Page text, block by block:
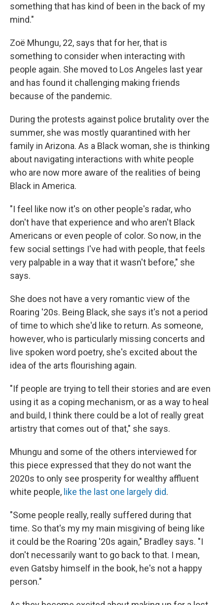
something that has kind of been in the back of my
mind."
Zoë Mhungu, 22, says that for her, that is
something to consider when interacting with
people again. She moved to Los Angeles last year
and has found it challenging making friends
because of the pandemic.
During the protests against police brutality over the
summer, she was mostly quarantined with her
family in Arizona. As a Black woman, she is thinking
about navigating interactions with white people
who are now more aware of the realities of being
Black in America.
"I feel like now it's on other people's radar, who
don't have that experience and who aren't Black
Americans or even people of color. So now, in the
few social settings I've had with people, that feels
very palpable in a way that it wasn't before," she
says.
She does not have a very romantic view of the
Roaring '20s. Being Black, she says it's not a period
of time to which she'd like to return. As someone,
however, who is particularly missing concerts and
live spoken word poetry, she's excited about the
idea of the arts flourishing again.
"If people are trying to tell their stories and are even
using it as a coping mechanism, or as a way to heal
and build, I think there could be a lot of really great
artistry that comes out of that," she says.
Mhungu and some of the others interviewed for
this piece expressed that they do not want the
2020s to only see prosperity for wealthy affluent
white people, like the last one largely did.
"Some people really, really suffered during that
time. So that's my my main misgiving of being like
it could be the Roaring '20s again," Bradley says. "I
don't necessarily want to go back to that. I mean,
even Gatsby himself in the book, he's not a happy
person."